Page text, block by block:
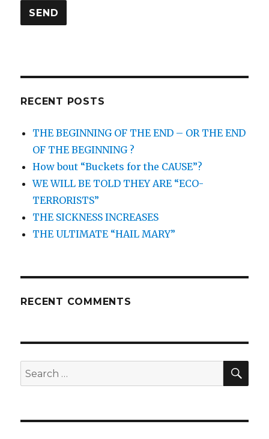
RECENT POSTS
THE BEGINNING OF THE END – OR THE END
OF THE BEGINNING ?
How bout “Buckets for the CAUSE”?
WE WILL BE TOLD THEY ARE “ECO-
TERRORISTS”
THE SICKNESS INCREASES
THE ULTIMATE “HAIL MARY”
RECENT COMMENTS
Search
for: